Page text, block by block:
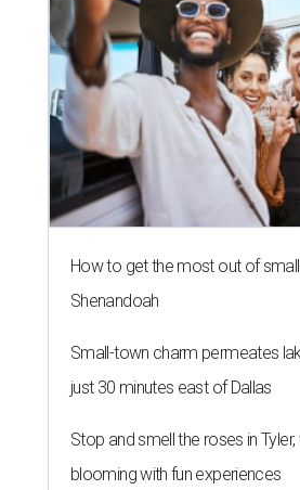
How to get the most out of
Shenandoah
Small-town charm permeates
just 30 minutes east of Dallas
Stop and smell the roses in Tyler,
blooming with fun experiences